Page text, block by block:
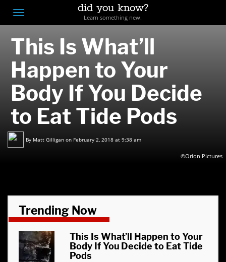
Toggle
navigation
did you know?
Learn something new.
This Is What’ll
Happen to Your
Body If You Decide
to Eat Tide Pods
By Matt Gilligan on February 2, 2018 at 9:38 am
©Orion Pictures
Trending Now
This Is What’ll Happen to Your
Body If You Decide to Eat Tide
Pods